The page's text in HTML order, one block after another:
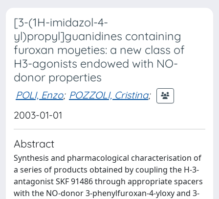
[3-(1H-imidazol-4-
yl)propyl]guanidines containing
furoxan moyeties: a new class of
H3-agonists endowed with NO-
donor properties
POLI, Enzo; POZZOLI, Cristina;
2003-01-01
Abstract
Synthesis and pharmacological characterisation of
a series of products obtained by coupling the H-3-
antagonist SKF 91486 through appropriate spacers
with the NO-donor 3-phenylfuroxan-4-yloxy and 3-